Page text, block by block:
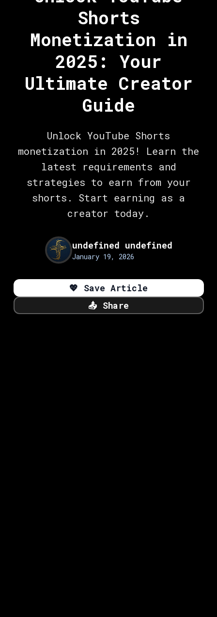
Shorts
Monetization in
2025: Your
Ultimate Creator
Guide
Unlock YouTube Shorts
monetization in 2025! Learn the
latest requirements and
strategies to earn from your
shorts. Start earning as a
creator today.
undefined undefined
January 19, 2026
💖 Save Article
📤 Share